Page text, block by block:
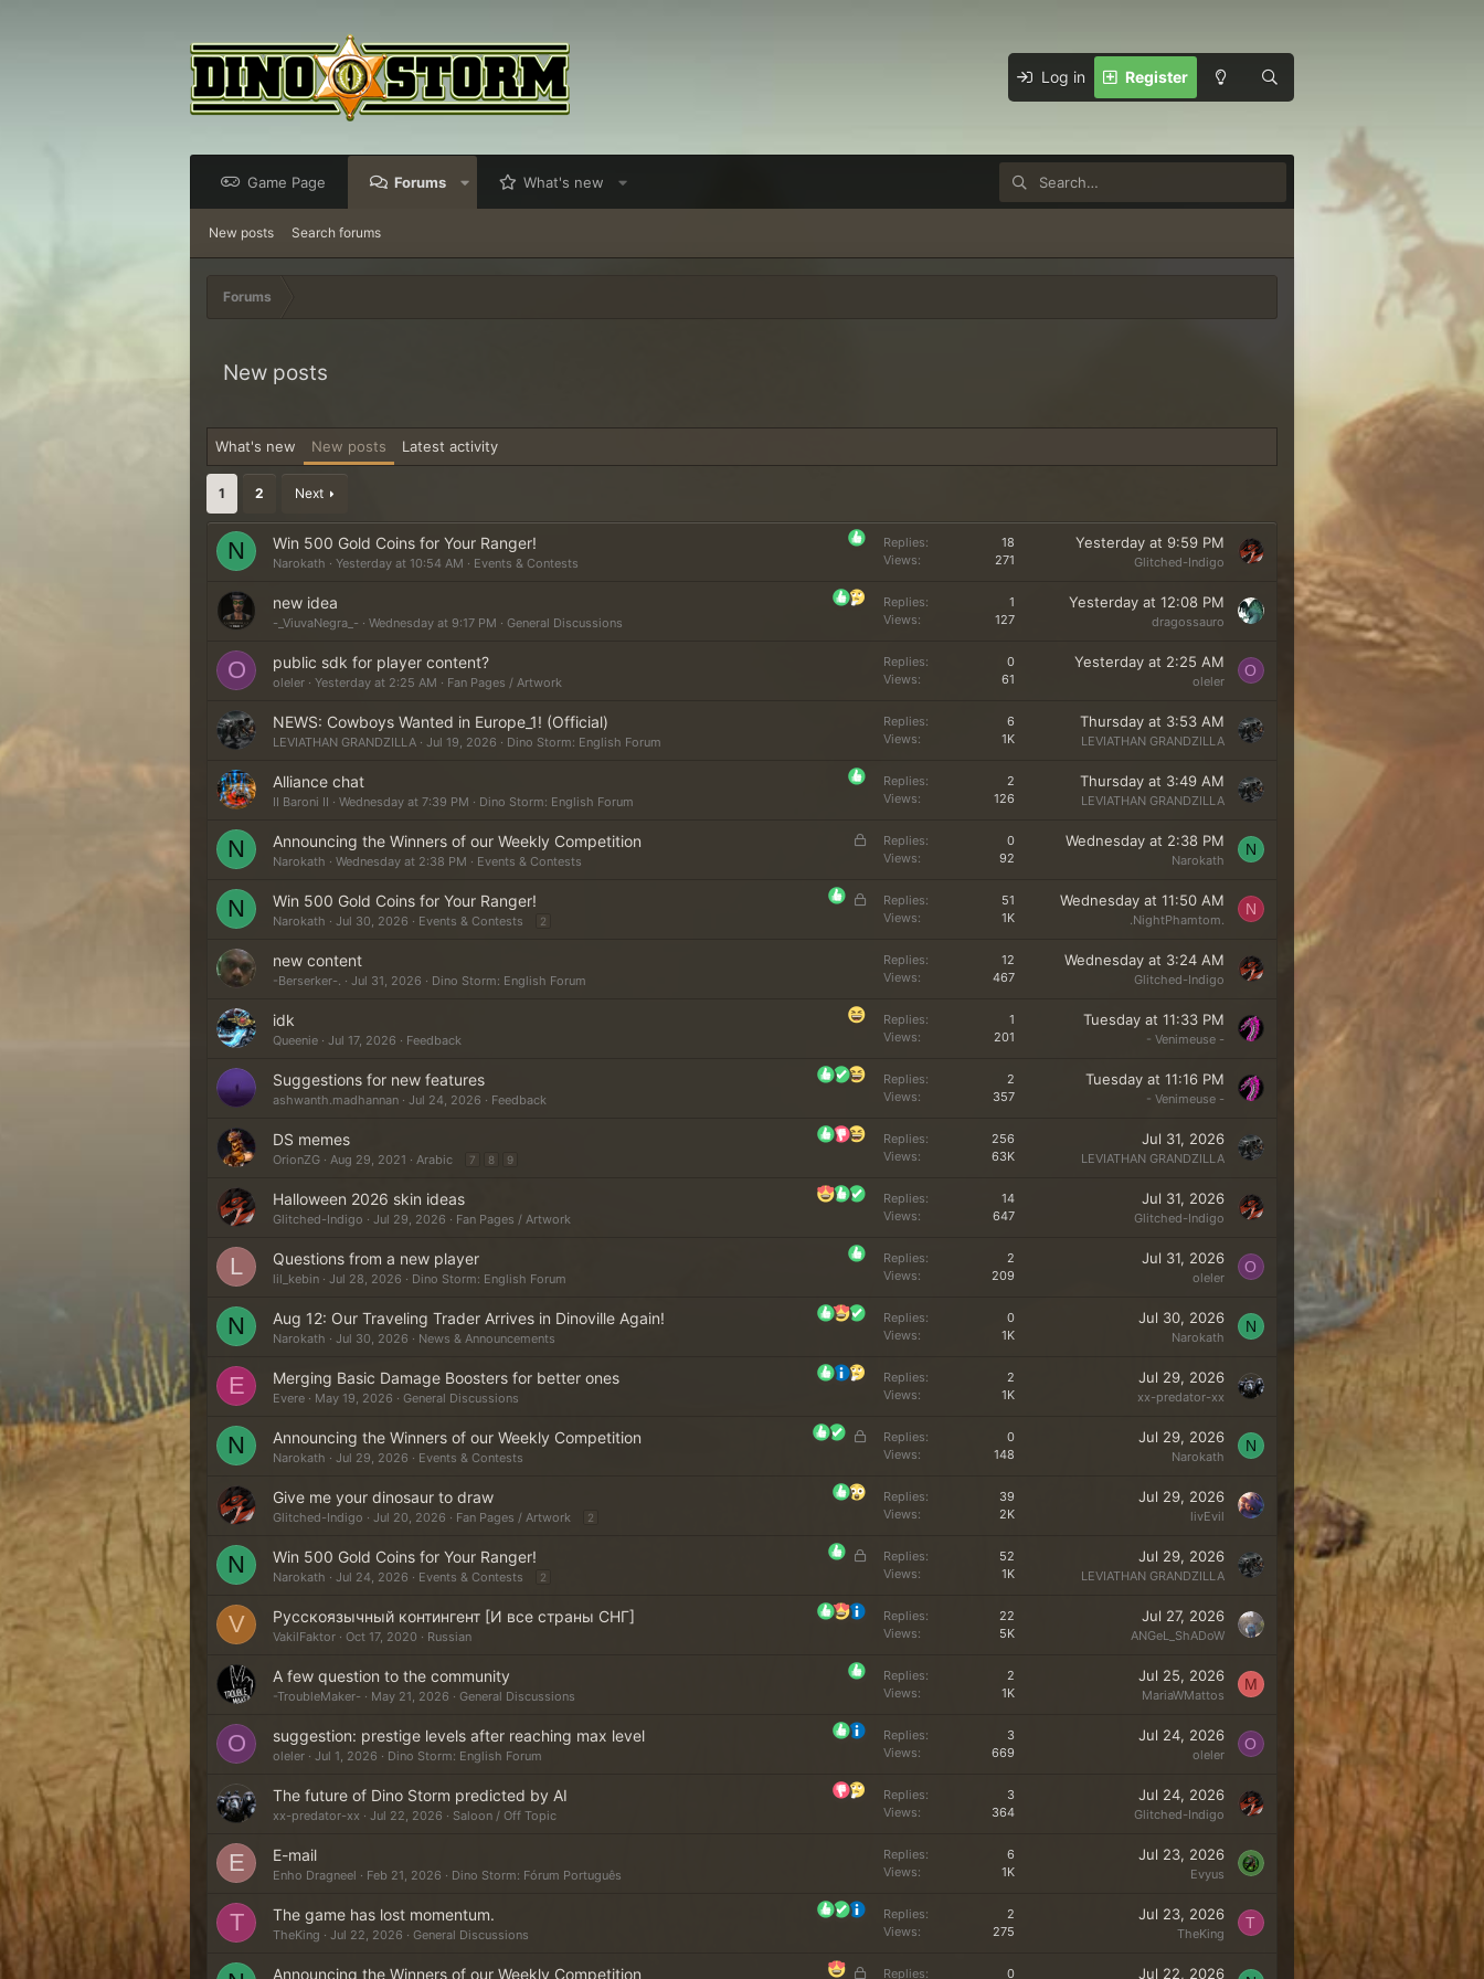
Log in Register
Game Page Forums What's new
New posts Search forums
Forums
New posts
What's new New posts Latest activity
1 2 Next
N Win 500 Gold Coins for Your Ranger!
Narokath Yesterday at 10:54 AM Events & Contests
Replies
18
Views
271
Yesterday at 9:59 PM
Glitched-Indigo
new idea
-_ViuvaNegra_- Wednesday at 9:17 PM General Discussions
Replies
1
Views
127
Yesterday at 12:08 PM
dragossauro
O public sdk for player content?
oleler Yesterday at 2:25 AM Fan Pages / Artwork
Replies
0
Views
61
Yesterday at 2:25 AM
oleler
O
NEWS: Cowboys Wanted in Europe_1! (Official)
LEVIATHAN GRANDZILLA Jul 19, 2026 Dino Storm: English Forum
Replies
6
Views
1K
Thursday at 3:53 AM
LEVIATHAN GRANDZILLA
Alliance chat
II Baroni II Wednesday at 7:39 PM Dino Storm: English Forum
Replies
2
Views
126
Thursday at 3:49 AM
LEVIATHAN GRANDZILLA
N
L
k
Announcing the Winners of our Weekly Competition
Narokath Wednesday at 2:38 PM Events & Contests
Replies
0
Views
92
Wednesday at 2:38 PM
Narokath
N
N
L
Win 500 Gold Coins for Your Ranger!
Narokath Jul 30, 2026 Events & Contests 2
Replies
51
Views
1K
Wednesday at 11:50 AM
.NightPhamtom.
N
new content
-Berserker-. Jul 31, 2026 Dino Storm: English Forum
Replies
12
Views
467
Wednesday at 3:24 AM
Glitched-Indigo
idk
Queenie Jul 17, 2026 Feedback
Replies
1
Views
201
Tuesday at 11:33 PM
- Venimeuse -
Suggestions for new features
ashwanth.madhannan Jul 24, 2026 Feedback
Replies
2
Views
357
Tuesday at 11:16 PM
- Venimeuse -
DS memes
OrionZG Aug 29, 2021 Arabic 7 8 9
Replies
256
Views
63K
Jul 31, 2026
LEVIATHAN GRANDZILLA
Halloween 2026 skin ideas
Glitched-Indigo Jul 29, 2026 Fan Pages / Artwork
Replies
14
Views
647
Jul 31, 2026
Glitched-Indigo
L Questions from a new player
lil_kebin Jul 28, 2026 Dino Storm: English Forum
Replies
2
Views
209
Jul 31, 2026
oleler
O
N Aug 12: Our Traveling Trader Arrives in Dinoville Again!
Narokath Jul 30, 2026 News & Announcements
Replies
0
Views
1K
Jul 30, 2026
Narokath
N
E Merging Basic Damage Boosters for better ones
Evere May 19, 2026 General Discussions
Replies
2
Views
1K
Jul 29, 2026
xx-predator-xx
N
L
k
Announcing the Winners of our Weekly Competition
Narokath Jul 29, 2026 Events & Contests
Replies
0
Views
148
Jul 29, 2026
Narokath
N
Give me your dinosaur to draw
Glitched-Indigo Jul 20, 2026 Fan Pages / Artwork 2
Replies
39
Views
2K
Jul 29, 2026
livEvil
N
L
k
Win 500 Gold Coins for Your Ranger!
Narokath Jul 24, 2026 Events & Contests 2
Replies
52
Views
1K
Jul 29, 2026
LEVIATHAN GRANDZILLA
V Русскоязычный контингент [И все страны СНГ]
VakilFaktor Oct 17, 2020 Russian
Replies
22
Views
5K
Jul 27, 2026
ANGeL_ShADoW
A few question to the community
-TroubleMaker- May 21, 2026 General Discussions
Replies
2
Views
1K
Jul 25, 2026
MariaWMattos
M
O suggestion: prestige levels after reaching max level
oleler Jul 1, 2026 Dino Storm: English Forum
Replies
3
Views
669
Jul 24, 2026
oleler
O
The future of Dino Storm predicted by AI
xx-predator-xx Jul 22, 2026 Saloon / Off Topic
Replies
3
Views
364
Jul 24, 2026
Glitched-Indigo
E E-mail
Enho Dragneel Feb 21, 2026 Dino Storm: Fórum Português
Replies
6
Views
1K
Jul 23, 2026
Evyus
T The game has lost momentum.
TheKing Jul 22, 2026 General Discussions
Replies
2
Views
275
Jul 23, 2026
TheKing
T
L
Announcing the Winners of our Weekly Competition Replies 0 Jul 22, 2026